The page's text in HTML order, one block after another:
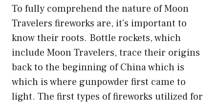
To fully comprehend the nature of Moon
Travelers fireworks are, it’s important to
know their roots. Bottle rockets, which
include Moon Travelers, trace their origins
back to the beginning of China which is
which is where gunpowder first came to
light. The first types of fireworks utilized for